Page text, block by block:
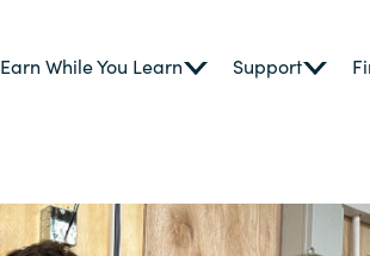
Earn While You Learn Support